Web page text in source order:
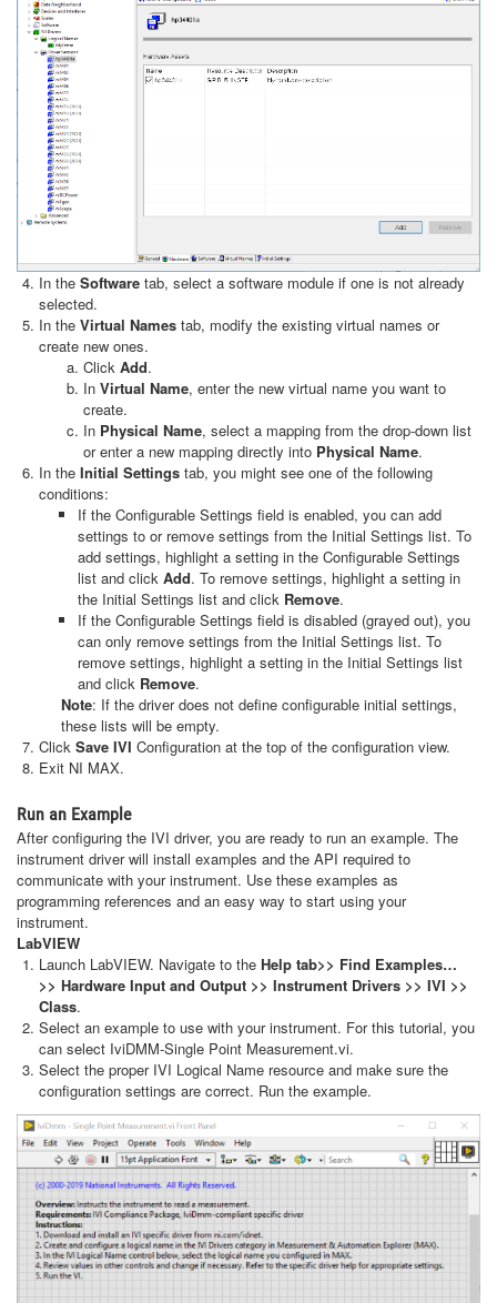
In the Software tab, select a software module if one is not already
selected.
In the Virtual Names tab, modify the existing virtual names or
create new ones.
Click Add.
In Virtual Name, enter the new virtual name you want to
create.
In Physical Name, select a mapping from the drop-down list
or enter a new mapping directly into Physical Name.
In the Initial Settings tab, you might see one of the following
conditions:
If the Configurable Settings field is enabled, you can add
settings to or remove settings from the Initial Settings list. To
add settings, highlight a setting in the Configurable Settings
list and click Add. To remove settings, highlight a setting in
the Initial Settings list and click Remove.
If the Configurable Settings field is disabled (grayed out), you
can only remove settings from the Initial Settings list. To
remove settings, highlight a setting in the Initial Settings list
and click Remove.
Note: If the driver does not define configurable initial settings,
these lists will be empty.
Click Save IVI Configuration at the top of the configuration view.
Exit NI MAX.
Run an Example
After configuring the IVI driver, you are ready to run an example. The
instrument driver will install examples and the API required to
communicate with your instrument. Use these examples as
programming references and an easy way to start using your
instrument.
LabVIEW
Launch LabVIEW. Navigate to the Help tab>> Find Examples…
>> Hardware Input and Output >> Instrument Drivers >> IVI >>
Class.
Select an example to use with your instrument. For this tutorial, you
can select IviDMM-Single Point Measurement.vi.
Select the proper IVI Logical Name resource and make sure the
configuration settings are correct. Run the example.